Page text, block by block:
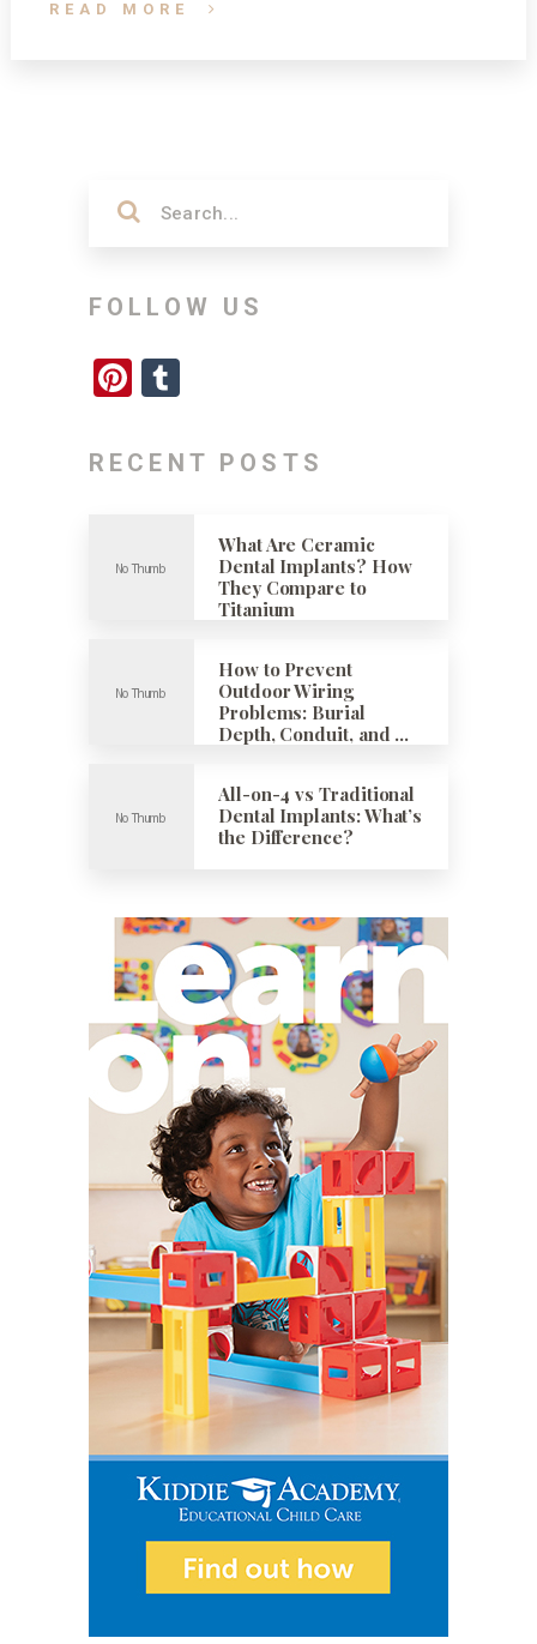
READ MORE
FOLLOW US
Pinterest
RECENT POSTS
What Are Ceramic
Dental Implants? How
They Compare to
Titanium
How to Prevent
Outdoor Wiring
Problems: Burial
Depth, Conduit, and …
All-on-4 vs Traditional
Dental Implants: What’s
the Difference?